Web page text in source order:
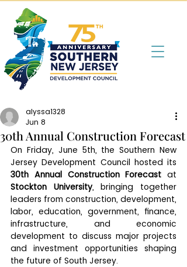
30th Annual Construction Forecast
alyssa1328
Jun 8
On Friday, June 5th, the Southern New
30th Annual Construction Forecast
Stockton University, bringing together
leaders from construction, development,
labor, education, government, finance,
infrastructure, and economic
development to discuss major projects
and investment opportunities shaping
the future of South Jersey.